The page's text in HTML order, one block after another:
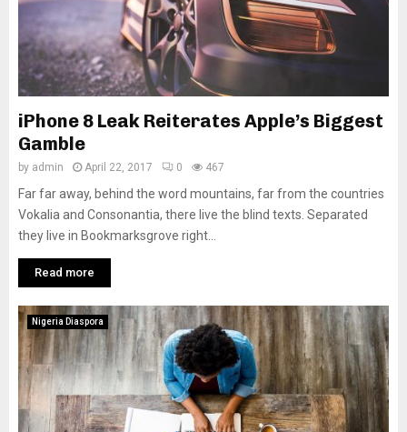
iPhone 8 Leak Reiterates Apple’s Biggest
Gamble
by admin April 22, 2017 0 467
Far far away, behind the word mountains, far from the countries
Vokalia and Consonantia, there live the blind texts. Separated
they live in Bookmarksgrove right...
Read more
Nigeria Diaspora